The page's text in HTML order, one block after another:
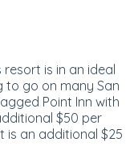
is in an ideal
go on many San
Point Inn with
$50 per
is an additional $25